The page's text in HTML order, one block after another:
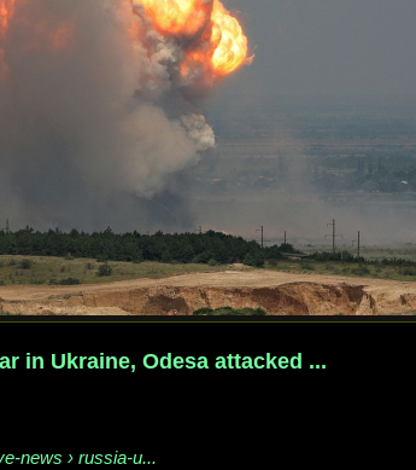
in Ukraine, Odesa attacked ...
news › russia-u...